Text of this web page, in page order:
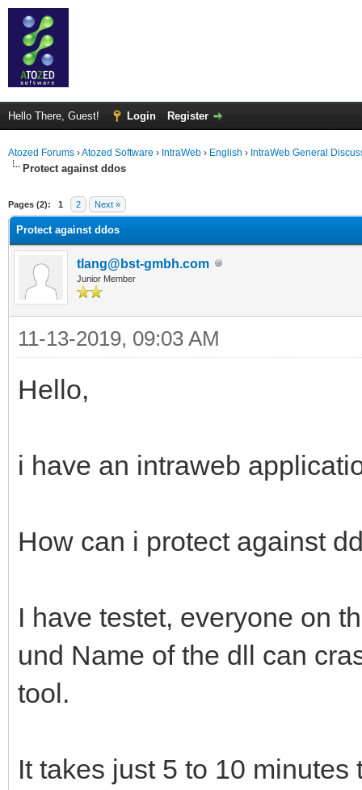
Hello There, Guest! Login Register
Atozed Forums ›Atozed Software › IntraWeb › English › IntraWeb General
Protect against ddos
Pages (2): 1 2 Next »
Protect against ddos
tlang@bst-gmbh.com
Junior Member
11-13-2019, 09:03 AM
Hello,
i have an intraweb
How can i protect against
I have testet, everyone on
und Name of the dll can
tool.
It takes just 5 to 10